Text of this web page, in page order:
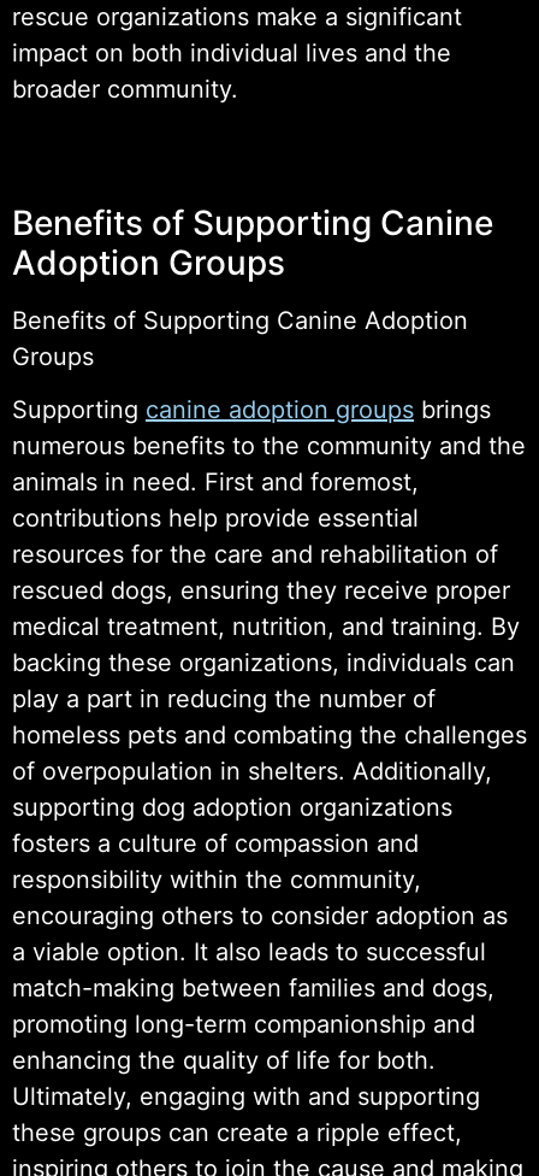
rescue organizations make a significant
impact on both individual lives and the
broader community.
Benefits of Supporting Canine
Adoption Groups
Benefits of Supporting Canine Adoption
Groups
Supporting canine adoption groups brings
numerous benefits to the community and the
animals in need. First and foremost,
contributions help provide essential
resources for the care and rehabilitation of
rescued dogs, ensuring they receive proper
medical treatment, nutrition, and training. By
backing these organizations, individuals can
play a part in reducing the number of
homeless pets and combating the challenges
of overpopulation in shelters. Additionally,
supporting dog adoption organizations
fosters a culture of compassion and
responsibility within the community,
encouraging others to consider adoption as
a viable option. It also leads to successful
match-making between families and dogs,
promoting long-term companionship and
enhancing the quality of life for both.
Ultimately, engaging with and supporting
these groups can create a ripple effect,
inspiring others to join the cause and making